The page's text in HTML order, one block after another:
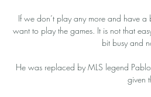
If we don’t play any more and have
want to play the games. It is not that
bit busy and
He was replaced by MLS legend
given